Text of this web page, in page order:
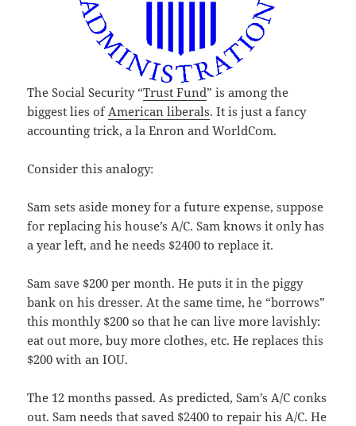
The Social Security “Trust Fund” is among the
biggest lies ofAmerican liberals. It is just a fancy
accounting trick, a la Enron and WorldCom.
Consider this analogy:
Sam sets aside money for a future expense, suppose
for replacing his house’s A/C. Sam knows it only has
a year left, and he needs $2400 to replace it.
Sam save $200 per month. He puts it in the piggy
bank on his dresser. At the same time, he “borrows”
this monthly $200 so that he can live more lavishly:
eat out more, buy more clothes, etc. He replaces this
$200 with an IOU.
The 12 months passed. As predicted, Sam’s A/C conks
out. Sam needs that saved $2400 to repair his A/C. He